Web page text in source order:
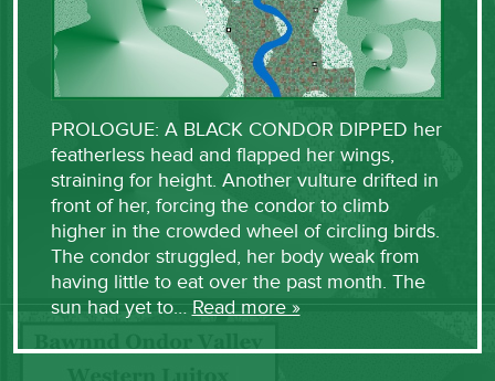
PROLOGUE: A BLACK CONDOR DIPPED her
featherless head and flapped her wings,
straining for height. Another vulture drifted in
front of her, forcing the condor to climb
higher in the crowded wheel of circling birds.
The condor struggled, her body weak from
having little to eat over the past month. The
sun had yet to… Read more »